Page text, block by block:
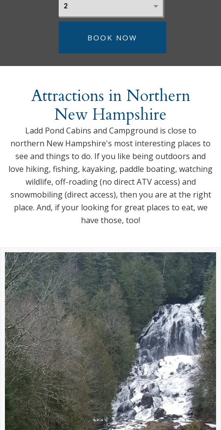
BOOK NOW
Attractions in Northern
New Hampshire
Ladd Pond Cabins and Campground is close to
northern New Hampshire's most interesting places to
see and things to do. If you like being outdoors and
love hiking, fishing, kayaking, paddle boating, watching
wildlife, off-roading (no direct ATV access) and
snowmobiling (direct access), then you are at the right
place. And, if your looking for great places to eat, we
have those, too!